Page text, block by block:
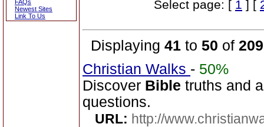
FAQs
Newest Sites
Link To Us
Select page: [ 1 ] [
Displaying 41 to 50 of 209
Christian Walks - 50%
Discover Bible truths and
questions.
URL: http://